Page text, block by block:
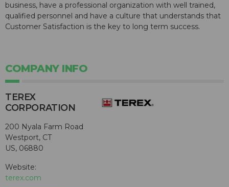
business, have a professional organization with well trained,
qualified personnel and have a culture that understands that
Customer Satisfaction is the key to long term success.
COMPANY INFO
TEREX
CORPORATION
200 Nyala Farm Road
Westport, CT
US, 06880
Website:
terex.com